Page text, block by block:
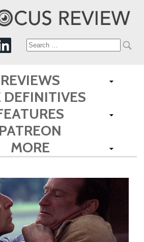
Search
for:
REVIEWS
DEFINITIVES
PATREON
MORE